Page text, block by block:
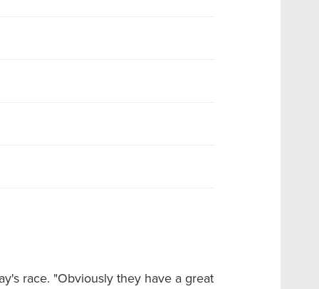
race. "Obviously they have a great